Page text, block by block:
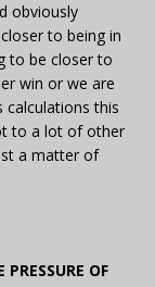
obviously
to being in
to be closer to
win or we are
this
to a lot of other
a matter of
OF